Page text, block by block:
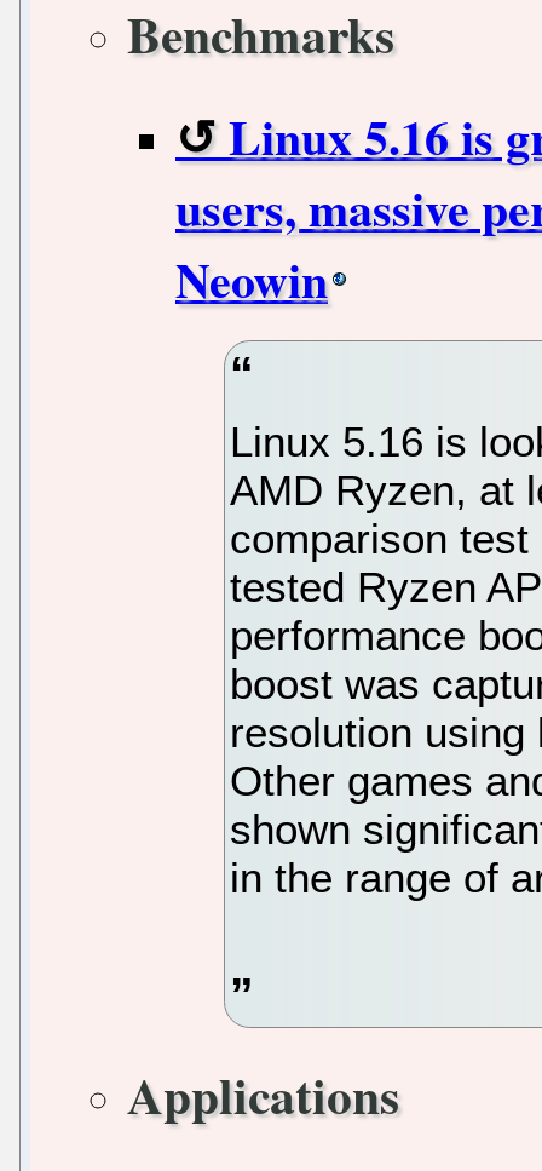
Benchmarks
Linux 5.16 is
users, massive
Neowin
Linux 5.16 is
AMD Ryzen, at
comparison
tested Ryzen
performance
boost was
resolution
Other games
shown
in the range of
Applications